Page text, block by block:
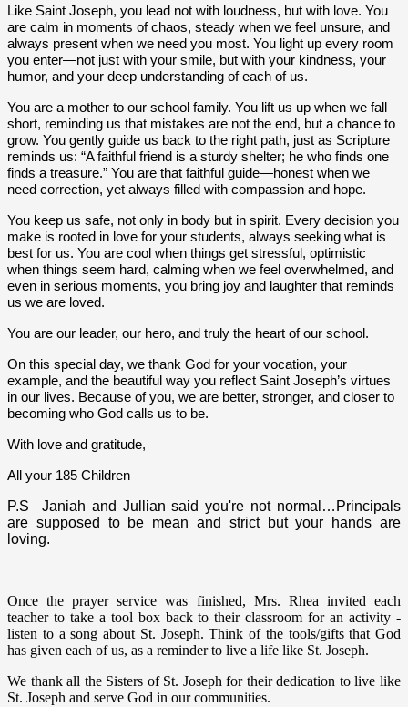
Like Saint Joseph, you lead not with loudness, but with love. You
are calm in moments of chaos, steady when we feel unsure, and
always present when we need you most. You light up every room
you enter—not just with your smile, but with your kindness, your
humor, and your deep understanding of each of us.
You are a mother to our school family. You lift us up when we fall
short, reminding us that mistakes are not the end, but a chance to
grow. You gently guide us back to the right path, just as Scripture
reminds us: “A faithful friend is a sturdy shelter; he who finds one
finds a treasure.” You are that faithful guide—honest when we
need correction, yet always filled with compassion and hope.
You keep us safe, not only in body but in spirit. Every decision you
make is rooted in love for your students, always seeking what is
best for us. You are cool when things get stressful, optimistic
when things seem hard, calming when we feel overwhelmed, and
even in serious moments, you bring joy and laughter that reminds
us we are loved.
You are our leader, our hero, and truly the heart of our school.
On this special day, we thank God for your vocation, your
example, and the beautiful way you reflect Saint Joseph’s virtues
in our lives. Because of you, we are better, stronger, and closer to
becoming who God calls us to be.
With love and gratitude,
All your 185 Children
P.S Janiah and Jullian said you're not normal…Principals
are supposed to be mean and strict but your hands are
loving.
Once the prayer service was finished, Mrs. Rhea invited each
teacher to take a tool box back to their classroom for an activity -
listen to a song about St. Joseph. Think of the tools/gifts that God
has given each of us, as a reminder to live a life like St. Joseph.
We thank all the Sisters of St. Joseph for their dedication to live like
St. Joseph and serve God in our communities.